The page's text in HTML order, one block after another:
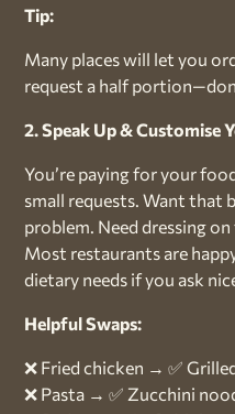
Tip:
Many places will let you
request a half
2. Speak Up & Customise
You’re paying for your
small requests. Want that
problem. Need dressing on
Most restaurants are
dietary needs if you ask
Helpful Swaps:
❌ Fried chicken → ✅
❌ Pasta → ✅ Zucchini